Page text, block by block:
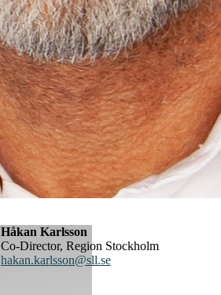
Håkan Karlsson
Co-Director, Region Stockholm
hakan.karlsson@sll.se